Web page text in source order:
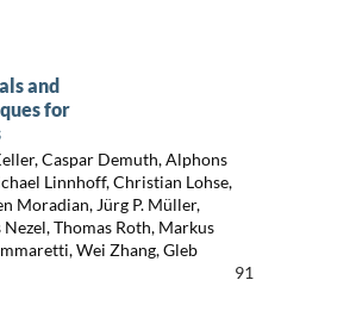
and
for
Caspar Demuth, Alphons
Linnhoff, Christian Lohse,
Moradian, Jürg P. Müller,
Nezel, Thomas Roth, Markus
Wei Zhang, Gleb
91